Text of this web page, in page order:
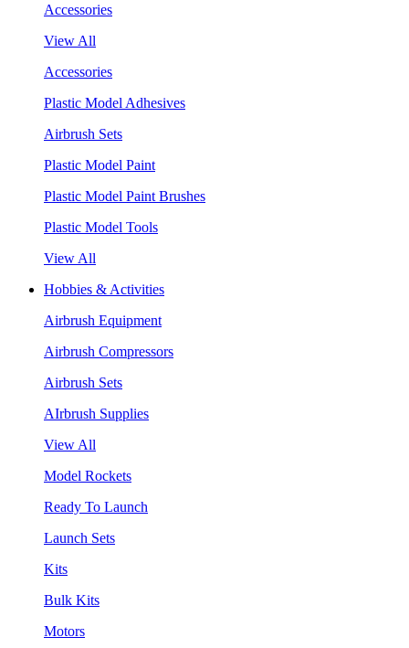
Accessories
View All
Accessories
Plastic Model Adhesives
Airbrush Sets
Plastic Model Paint
Plastic Model Paint Brushes
Plastic Model Tools
View All
Hobbies & Activities
Airbrush Equipment
Airbrush Compressors
Airbrush Sets
AIrbrush Supplies
View All
Model Rockets
Ready To Launch
Launch Sets
Kits
Bulk Kits
Motors